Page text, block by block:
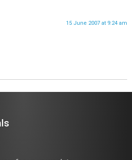
15 June 2007 at 9:24 am